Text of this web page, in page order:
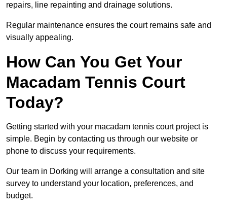
repairs, line repainting and drainage solutions.
Regular maintenance ensures the court remains safe and
visually appealing.
How Can You Get Your
Macadam Tennis Court
Today?
Getting started with your macadam tennis court project is
simple. Begin by contacting us through our website or
phone to discuss your requirements.
Our team in Dorking will arrange a consultation and site
survey to understand your location, preferences, and
budget.